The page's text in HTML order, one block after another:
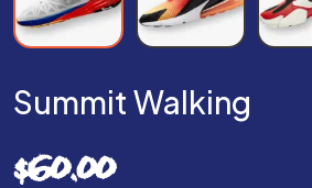
Summit Walking
$60.00